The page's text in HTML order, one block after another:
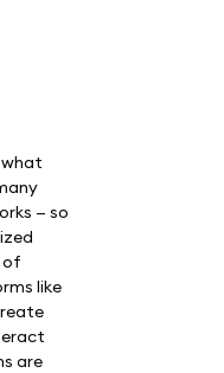
— so
of
like
are